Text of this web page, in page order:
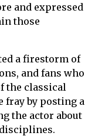
and expressed
those
a firestorm of
and fans who
the classical
fray by posting a
the actor about